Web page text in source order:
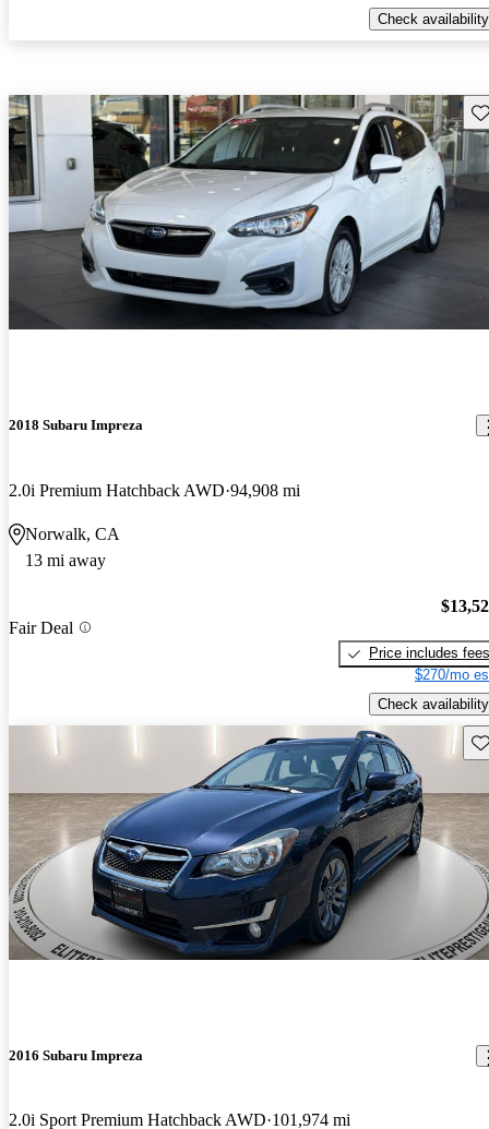
Check availability
2018 Subaru Impreza
2.0i Premium Hatchback AWD 94,908 mi
Norwalk, CA
13 mi away
Fair Deal
Price includes fees
$270/mo
Check availability
2016 Subaru Impreza
2.0i Sport Premium Hatchback AWD 101,974 mi